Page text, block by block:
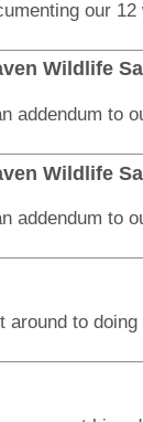
Wildlife
Wildlife